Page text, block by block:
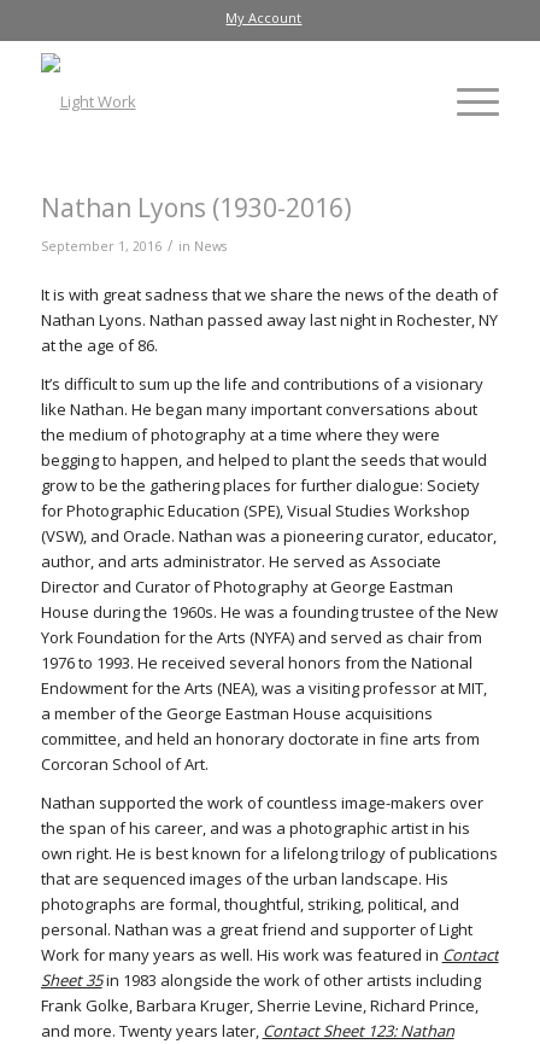
My Account
Nathan Lyons (1930-2016)
September 1, 2016 / in News
It is with great sadness that we share the news of the death of
Nathan Lyons. Nathan passed away last night in Rochester, NY
at the age of 86.
It’s difficult to sum up the life and contributions of a visionary
like Nathan. He began many important conversations about
the medium of photography at a time where they were
begging to happen, and helped to plant the seeds that would
grow to be the gathering places for further dialogue: Society
for Photographic Education (SPE), Visual Studies Workshop
(VSW), and Oracle. Nathan was a pioneering curator, educator,
author, and arts administrator. He served as Associate
Director and Curator of Photography at George Eastman
House during the 1960s. He was a founding trustee of the New
York Foundation for the Arts (NYFA) and served as chair from
1976 to 1993. He received several honors from the National
Endowment for the Arts (NEA), was a visiting professor at MIT,
a member of the George Eastman House acquisitions
committee, and held an honorary doctorate in fine arts from
Corcoran School of Art.
Nathan supported the work of countless image-makers over
the span of his career, and was a photographic artist in his
own right. He is best known for a lifelong trilogy of publications
that are sequenced images of the urban landscape. His
photographs are formal, thoughtful, striking, political, and
personal. Nathan was a great friend and supporter of Light
Work for many years as well. His work was featured in Contact
Sheet 35in 1983 alongside the work of other artists including
Frank Golke, Barbara Kruger, Sherrie Levine, Richard Prince,
and more. Twenty years later, Contact Sheet 123: Nathan